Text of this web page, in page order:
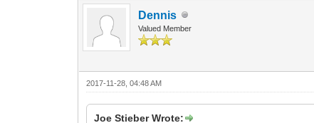
Dennis
Valued Member
2017-11-28, 04:48 AM
Joe Stieber Wrote: